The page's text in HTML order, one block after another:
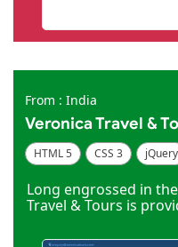
From : India
Veronica Travel &
HTML 5 CSS 3 jQuery
Long engrossed in
Travel & Tours is